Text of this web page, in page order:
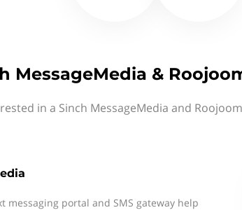
MessageMedia &
in a Sinch MessageMedia and
messaging portal and SMS gateway help